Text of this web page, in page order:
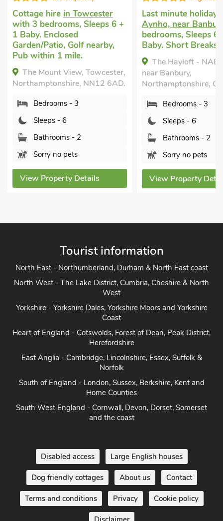
in Towcester
Sleeps 6 +
Golf nearby,
1 mile.
View, Towcester,
NN12 6AD.
- 3
- 6
- 2
no pets
Details
Last minute holiday letin
Aynho, near Banburywith 3
bedrooms, Sleeps 6 + 1
Baby. Short Breaks All Year.
The Hayloft - NAB, Aynho,
near Banbury,
Northamptonshire, OX17 3BW.
Bedrooms - 3
Sleeps - 6
Bathrooms - 2
Sorry no pets
View Property Details
Tourist information
North East - Northumberland, Durham & North East coast
North West - The Lake District, Cumbria, Cheshire & North
West
Yorkshire - Yorkshire Dales, Yorkshire Moors and Yorkshire
Coast
Heart of England - Cotswolds, Forest of Dean, Peak District,
Herefordshire
East Anglia - Cambridge, Lincolnshire, Essex, Suffolk &
Norfolk
South of England - London, Sussex, Berkshire, Kent and
Home Counties
South West England - Cornwall, Devon, Dorset, Somerset
and the coast
Disabled access Large English houses
Dog friendly cottages About us Contact
Terms and conditions Privacy Cookie policy